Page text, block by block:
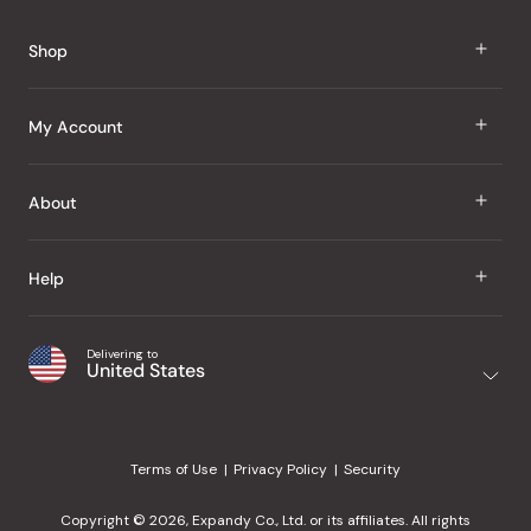
Shop
J Taste
Snacks
Home
Office
My Account
Sign In
My Wishlist
Purchase History
Wholesale
About
About Us
Japanese Taste Blog
Help
Shipping & Delivery
Delivering to
United States
Terms of Use Privacy Policy Security
Copyright © 2026, Expandy Co., Ltd. or its affiliates. All rights